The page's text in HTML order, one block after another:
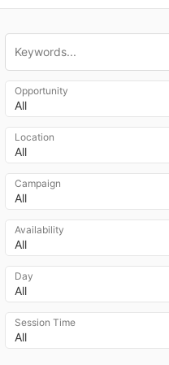
All
Opportunity
All
Location
All
Campaign
All
Availability
All
Day
All
Session Time